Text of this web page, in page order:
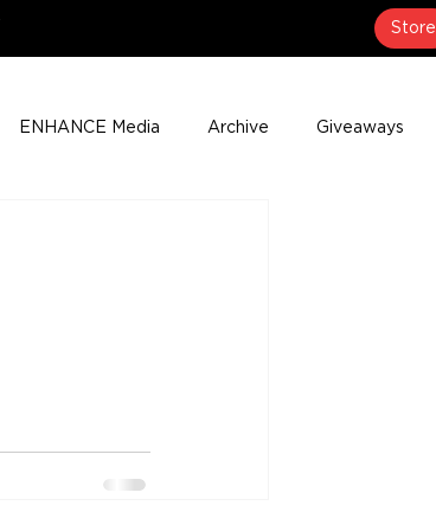
Store
ENHANCE Media Archive Giveaways